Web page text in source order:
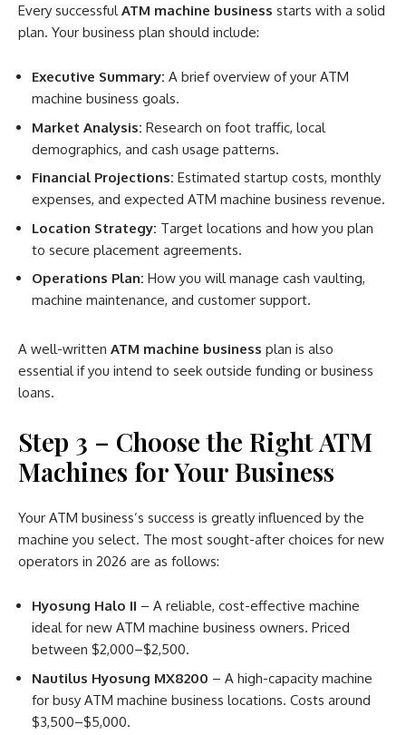
Every successfulATM machine business starts with a solid
plan. Your business plan should include:
Executive Summary: A brief overview of your ATM
machine business goals.
Market Analysis: Research on foot traffic, local
demographics, and cash usage patterns.
Financial Projections: Estimated startup costs, monthly
expenses, and expected ATM machine business revenue.
Location Strategy: Target locations and how you plan
to secure placement agreements.
Operations Plan: How you will manage cash vaulting,
machine maintenance, and customer support.
A well-written ATM machine business plan is also
essential if you intend to seek outside funding or business
loans.
Step 3 – Choose the Right ATM
Machines for Your Business
Your ATM business’s success is greatly influenced by the
machine you select. The most sought-after choices for new
operators in 2026 are as follows:
Hyosung Halo II – A reliable, cost-effective machine
ideal for new ATM machine business owners. Priced
between $2,000–$2,500.
Nautilus Hyosung MX8200 – A high-capacity machine
for busy ATM machine business locations. Costs around
$3,500–$5,000.